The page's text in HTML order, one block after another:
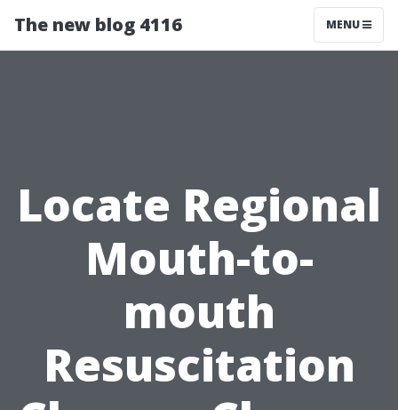
The new blog 4116 MENU
Locate Regional
Mouth-to-
mouth
Resuscitation